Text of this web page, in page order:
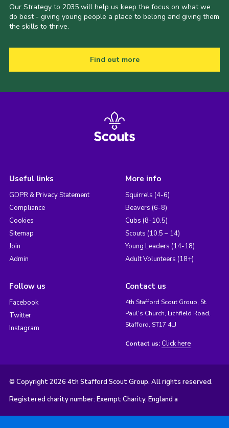
Our Strategy to 2035 will help us keep the focus on what we
do best - giving young people a place to belong and giving them
the skills to thrive.
Find out more
Useful links
GDPR & Privacy Statement
Compliance
Cookies
Sitemap
Join
Admin
More info
Squirrels (4-6)
Beavers (6-8)
Cubs (8-10.5)
Scouts (10.5 – 14)
Young Leaders (14-18)
Adult Volunteers (18+)
Follow us
Facebook
Twitter
Instagram
Contact us
4th Stafford Scout Group, St.
Paul's Church, Lichfield Road,
Stafford, ST17 4LJ
Contact us: Click here
© Copyright 2026 4th Stafford Scout Group. All rights reserved.
Registered charity number: Exempt Charity, England a